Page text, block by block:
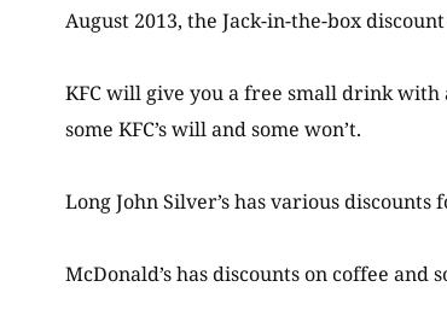
August 2013, the Jack-in-the-box
KFC will give you a free small drink with
some KFC’s will and some won’t.
Long John Silver’s has various
McDonald’s has discounts on coffee